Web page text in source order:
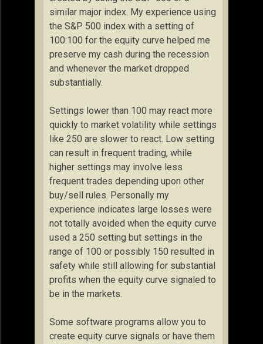
similar major index. My experience using
the S&P 500 index with a setting of
100:100 for the equity curve helped me
preserve my cash during the recession
and whenever the market dropped
substantially.
Settings lower than 100 may react more
quickly to market volatility while settings
like 250 are slower to react. Low setting
can result in frequent trading, while
higher settings may involve less
frequent trades depending upon other
buy/sell rules. Personally my
experience indicates large losses were
not totally avoided when the equity curve
used a 250 setting but settings in the
range of 100 or possibly 150 resulted in
safety while still allowing for substantial
profits when the equity curve signaled to
be in the markets.
Some software programs allow you to
create equity curve signals or have them